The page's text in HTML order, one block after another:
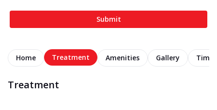
Submit
Home Treatment Amenities Gallery
Treatment